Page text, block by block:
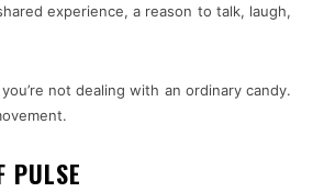
experience, a reason to talk, laugh,
not dealing with an ordinary candy.
PULSE